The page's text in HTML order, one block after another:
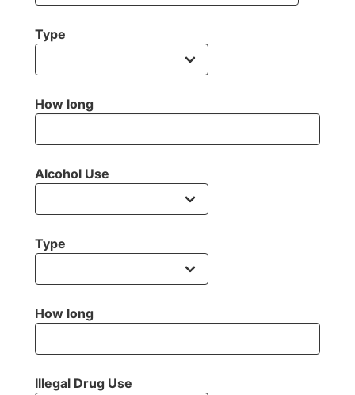
Type
How long
Alcohol Use
Type
How long
Illegal Drug Use